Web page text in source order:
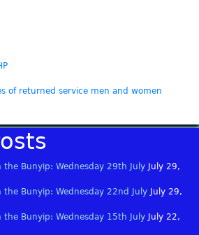
of returned service men and women
the Bunyip: Wednesday 29th July
July 29,
the Bunyip: Wednesday 22nd July
July 29,
the Bunyip: Wednesday 15th July
July 22,